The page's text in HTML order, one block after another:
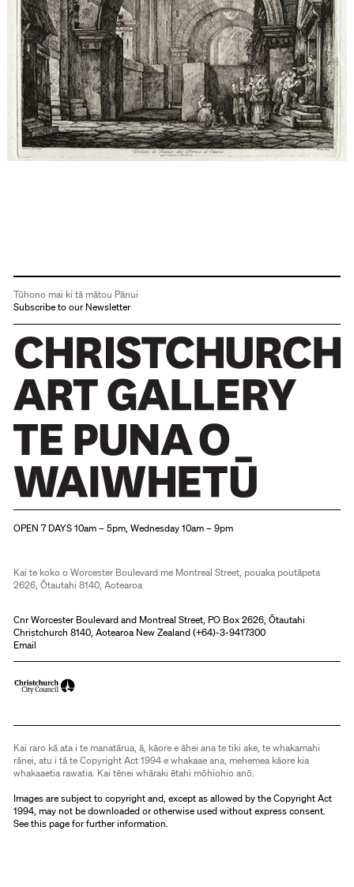
Tūhono mai ki tā mātou Pānui
Subscribe to our Newsletter
OPEN 7 DAYS 10am – 5pm, Wednesday 10am – 9pm
Kai te koko o Worcester Boulevard me Montreal Street, pouaka poutāpeta
2626, Ōtautahi 8140, Aotearoa
Cnr Worcester Boulevard and Montreal Street, PO Box 2626, Ōtautahi
Christchurch 8140, Aotearoa New Zealand (+64)-3-9417300
Email
Kai raro kā ata i te manatārua, ā, kāore e āhei ana te tiki ake, te whakamahi
rānei, atu i tā te Copyright Act 1994 e whakaae ana, mehemea kāore kia
whakaaetia rawatia. Kai tēnei whāraki ētahi mōhiohio anō.
Images are subject to copyright and, except as allowed by the Copyright Act
1994, may not be downloaded or otherwise used without express consent.
Seethis pagefor further information.